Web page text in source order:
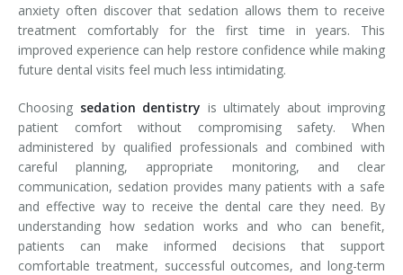
anxiety often discover that sedation allows them to receive
treatment comfortably for the first time in years. This
improved experience can help restore confidence while making
future dental visits feel much less intimidating.
Choosing sedation dentistry is ultimately about improving
patient comfort without compromising safety. When
administered by qualified professionals and combined with
careful planning, appropriate monitoring, and clear
communication, sedation provides many patients with a safe
and effective way to receive the dental care they need. By
understanding how sedation works and who can benefit,
patients can make informed decisions that support
comfortable treatment, successful outcomes, and long-term